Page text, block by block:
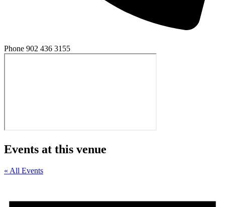
Phone 902 436 3155
Events at this venue
« All Events